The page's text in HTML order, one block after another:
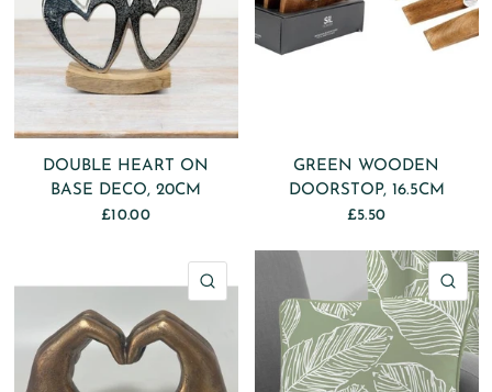
DOUBLE HEART ON
BASE DECO, 20CM
£10.00
GREEN WOODEN
DOORSTOP, 16.5CM
£5.50
QUICK VIEW